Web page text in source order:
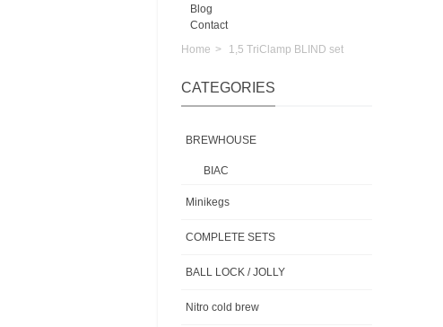
Blog
Contact
Home > 1,5 TriClamp BLIND set
CATEGORIES
BREWHOUSE
BIAC
Minikegs
COMPLETE SETS
BALL LOCK / JOLLY
Nitro cold brew